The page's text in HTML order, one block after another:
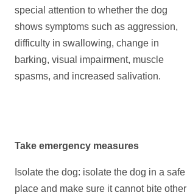
special attention to whether the dog
shows symptoms such as aggression,
difficulty in swallowing, change in
barking, visual impairment, muscle
spasms, and increased salivation.
Take emergency measures
Isolate the dog: isolate the dog in a safe
place and make sure it cannot bite other